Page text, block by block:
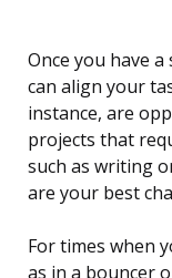
Once you have a
can align your
instance, are
projects that
such as writing
are your best
For times when
as in a bouncer